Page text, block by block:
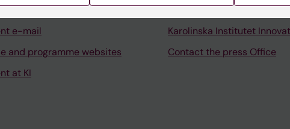
e-mail
and programme websites
at KI
Jobs at KI
Karolinska Institutet
Contact the press Office